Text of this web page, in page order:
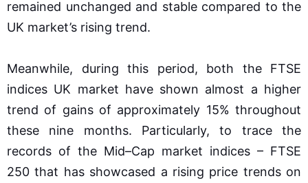
remained unchanged and stable compared to the
UK market’s rising trend.
Meanwhile, during this period, both the FTSE
indices UK market have shown almost a higher
trend of gains of approximately 15% throughout
these nine months. Particularly, to trace the
records of the Mid–Cap market indices – FTSE
250 that has showcased a rising price trends on